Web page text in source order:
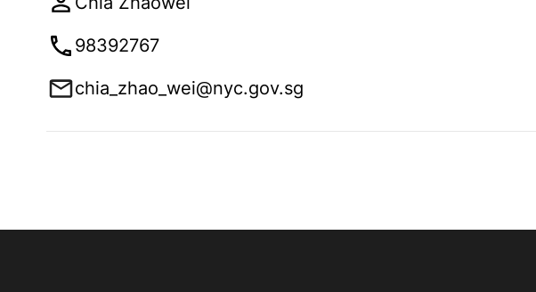
98392767
chia_zhao_wei@nyc.gov.sg